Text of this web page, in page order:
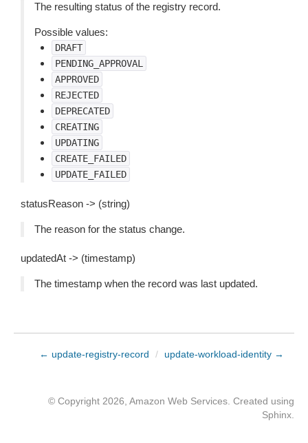
The resulting status of the registry record.
Possible values:
DRAFT
PENDING_APPROVAL
APPROVED
REJECTED
DEPRECATED
CREATING
UPDATING
CREATE_FAILED
UPDATE_FAILED
statusReason -> (string)
The reason for the status change.
updatedAt -> (timestamp)
The timestamp when the record was last updated.
← update-registry-record / update-workload-identity →
© Copyright 2026, Amazon Web Services. Created using
Sphinx